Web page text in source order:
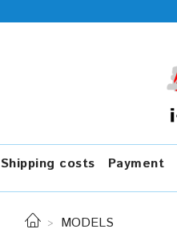
Shipping costs Payment
MODELS